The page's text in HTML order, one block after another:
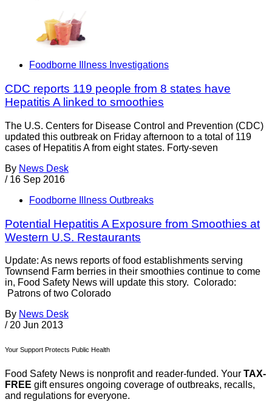
Foodborne Illness Investigations
CDC reports 119 people from 8 states have
Hepatitis A linked to smoothies
The U.S. Centers for Disease Control and Prevention (CDC)
updated this outbreak on Friday afternoon to a total of 119
cases of Hepatitis A from eight states. Forty-seven
By News Desk
/ 16 Sep 2016
Foodborne Illness Outbreaks
Potential Hepatitis A Exposure from Smoothies at
Western U.S. Restaurants
Update: As news reports of food establishments serving
Townsend Farm berries in their smoothies continue to come
in, Food Safety News will update this story. Colorado:
Patrons of two Colorado
By News Desk
/ 20 Jun 2013
Your Support Protects Public Health
Food Safety News is nonprofit and reader-funded. Your TAX-
FREE gift ensures ongoing coverage of outbreaks, recalls,
and regulations for everyone.